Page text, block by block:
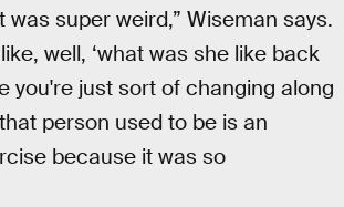
super weird,” Wiseman says.
well, ‘what was she like back
you're just sort of changing along
person used to be is an
because it was so